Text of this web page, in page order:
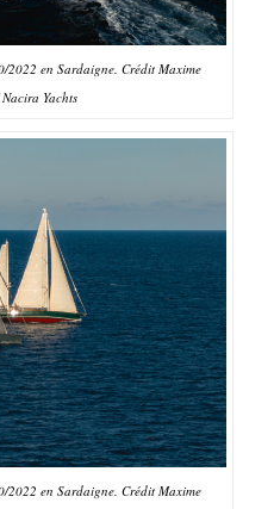
en Sardaigne. Crédit Maxime
Yachts
en Sardaigne. Crédit Maxime